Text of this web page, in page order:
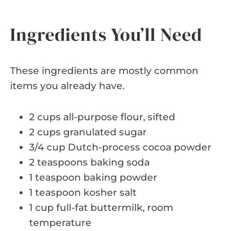
Ingredients You’ll Need
These ingredients are mostly common
items you already have.
2 cups all-purpose flour, sifted
2 cups granulated sugar
3/4 cup Dutch-process cocoa powder
2 teaspoons baking soda
1 teaspoon baking powder
1 teaspoon kosher salt
1 cup full-fat buttermilk, room
temperature